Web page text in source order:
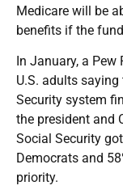
Medicare will be
benefits if the
In January, a Pew
U.S. adults
Security system
the president and
Social Security
Democrats and
priority.